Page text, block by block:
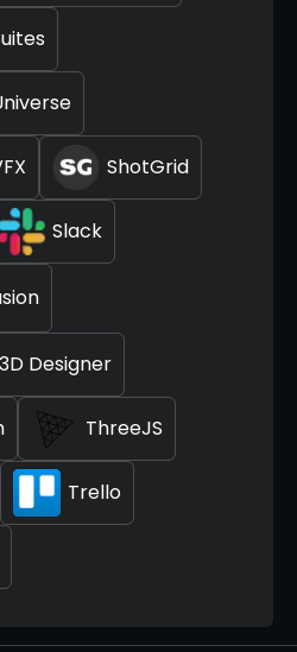
ShotGrid
Slack
Designer
ThreeJS
Trello